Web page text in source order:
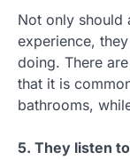
Not only should
experience,
doing. There
that it is
bathrooms,
5. They listen